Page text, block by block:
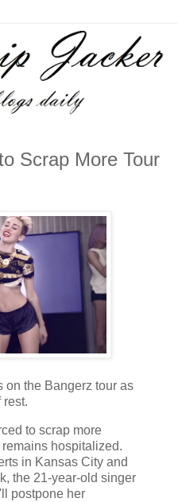
Scrap More Tour
on the Bangerz tour as
rest.
to scrap more
hospitalized.
in Kansas City and
the 21-year-old singer
postpone her